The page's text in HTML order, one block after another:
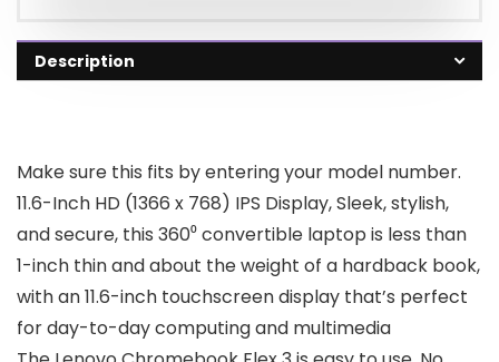
Description
Make sure this fits by entering your model number.
11.6-Inch HD (1366 x 768) IPS Display, Sleek, stylish,
and secure, this 360⁰ convertible laptop is less than
1-inch thin and about the weight of a hardback book,
with an 11.6-inch touchscreen display that’s perfect
for day-to-day computing and multimedia